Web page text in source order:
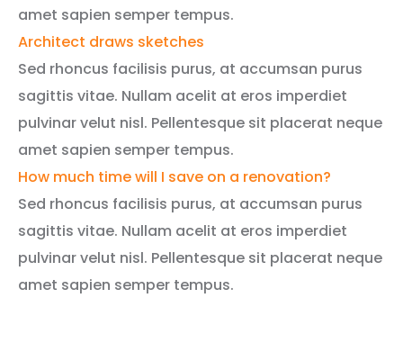
amet sapien semper tempus.
Architect draws sketches
Sed rhoncus facilisis purus, at accumsan purus
sagittis vitae. Nullam acelit at eros imperdiet
pulvinar velut nisl. Pellentesque sit placerat neque
amet sapien semper tempus.
How much time will I save on a renovation?
Sed rhoncus facilisis purus, at accumsan purus
sagittis vitae. Nullam acelit at eros imperdiet
pulvinar velut nisl. Pellentesque sit placerat neque
amet sapien semper tempus.